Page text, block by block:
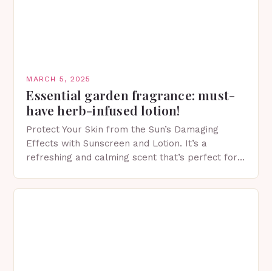
MARCH 5, 2025
Essential garden fragrance: must-
have herb-infused lotion!
Protect Your Skin from the Sun’s Damaging
Effects with Sunscreen and Lotion. It’s a
refreshing and calming scent that’s perfect for